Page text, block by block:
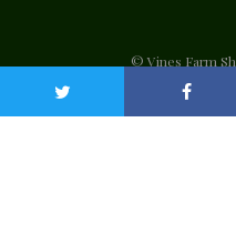
© Vines Farm